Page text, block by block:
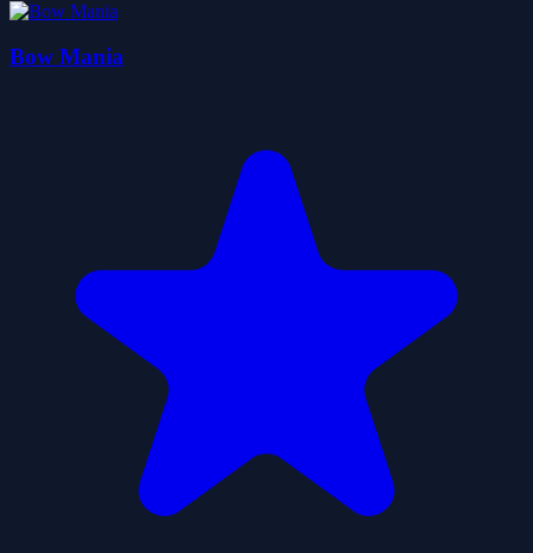
Bow Mania